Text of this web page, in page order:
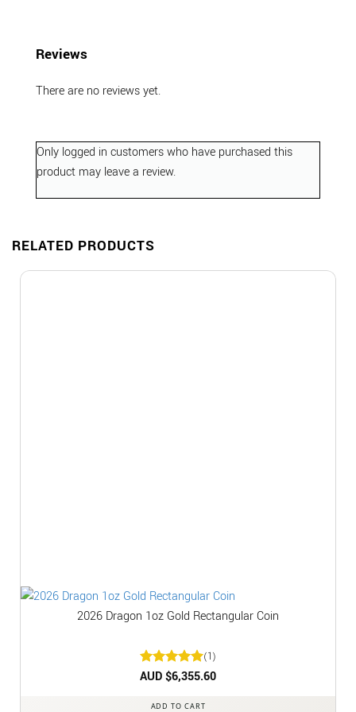
Reviews
There are no reviews yet.
Only logged in customers who have purchased this
product may leave a review.
RELATED PRODUCTS
2026 Dragon 1oz Gold Rectangular Coin
Rated5
(1)
AUD $6,355.60
ADD TO CART